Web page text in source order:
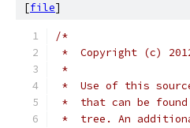
[file]
/*
*  Copyright (c)
*
*  Use of this
*  that can be
*  tree. An